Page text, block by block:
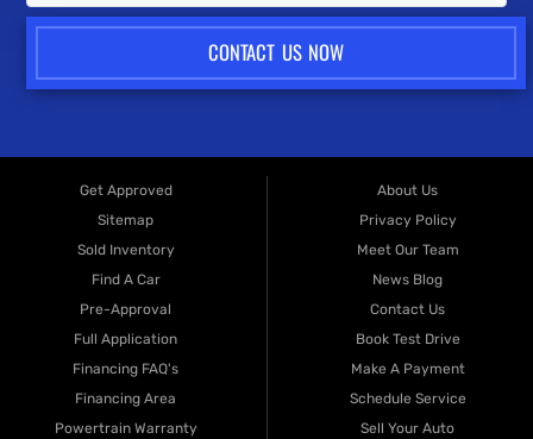
CONTACT US NOW
Get Approved
Sitemap
Sold Inventory
Find A Car
Pre-Approval
Full Application
Financing FAQ's
Financing Area
Powertrain Warranty
About Us
Privacy Policy
Meet Our Team
News Blog
Contact Us
Book Test Drive
Make A Payment
Schedule Service
Sell Your Auto